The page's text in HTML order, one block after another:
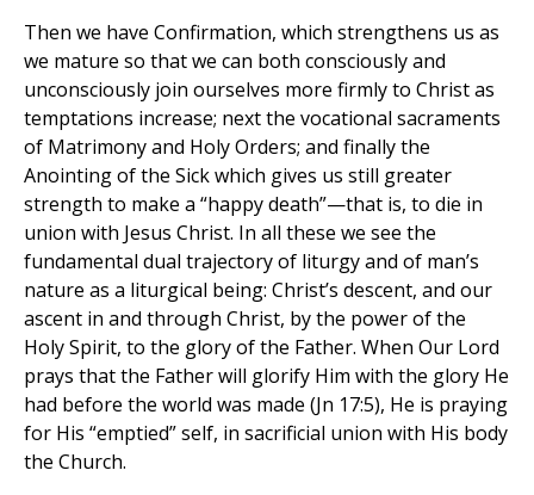
Then we have Confirmation, which strengthens us as
we mature so that we can both consciously and
unconsciously join ourselves more firmly to Christ as
temptations increase; next the vocational sacraments
of Matrimony and Holy Orders; and finally the
Anointing of the Sick which gives us still greater
strength to make a “happy death”—that is, to die in
union with Jesus Christ. In all these we see the
fundamental dual trajectory of liturgy and of man’s
nature as a liturgical being: Christ’s descent, and our
ascent in and through Christ, by the power of the
Holy Spirit, to the glory of the Father. When Our Lord
prays that the Father will glorify Him with the glory He
had before the world was made (Jn 17:5), He is praying
for His “emptied” self, in sacrificial union with His body
the Church.